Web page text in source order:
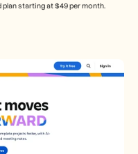
starting at $49 per month.